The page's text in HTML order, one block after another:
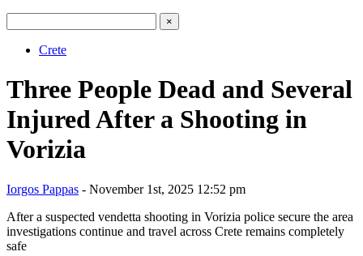
Crete
Three People Dead and Several
Injured After a Shooting in
Vorizia
Iorgos Pappas - November 1st, 2025 12:52 pm
After a suspected vendetta shooting in Vorizia police secure the area
investigations continue and travel across Crete remains completely
safe